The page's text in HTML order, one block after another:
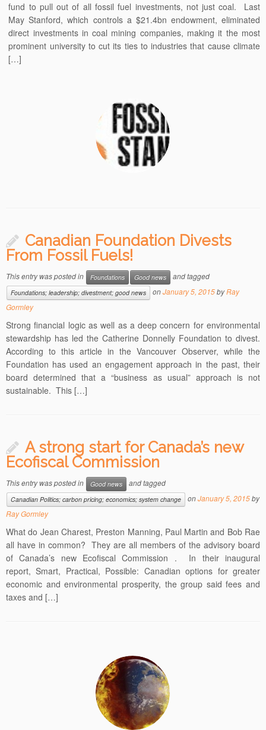
fund to pull out of all fossil fuel investments, not just coal. Last
May Stanford, which controls a $21.4bn endowment, eliminated
direct investments in coal mining companies, making it the most
prominent university to cut its ties to industries that cause climate
[…]
Canadian Foundation Divests
From Fossil Fuels!
This entry was posted in Foundations Good news and tagged
Foundations; leadership; divestment; good news onJanuary 5, 2015byRay
Gormley
Strong financial logic as well as a deep concern for environmental
stewardship has led the Catherine Donnelly Foundation to divest.
According to this article in the Vancouver Observer, while the
Foundation has used an engagement approach in the past, their
board determined that a “business as usual” approach is not
sustainable. This […]
A strong start for Canada’s new
Ecofiscal Commission
This entry was posted in Good news and tagged
Canadian Politics; carbon pricing; economics; system change onJanuary 5, 2015by
Ray Gormley
What do Jean Charest, Preston Manning, Paul Martin and Bob Rae
all have in common? They are all members of the advisory board
of Canada’s new Ecofiscal Commission . In their inaugural
report, Smart, Practical, Possible: Canadian options for greater
economic and environmental prosperity, the group said fees and
taxes and […]